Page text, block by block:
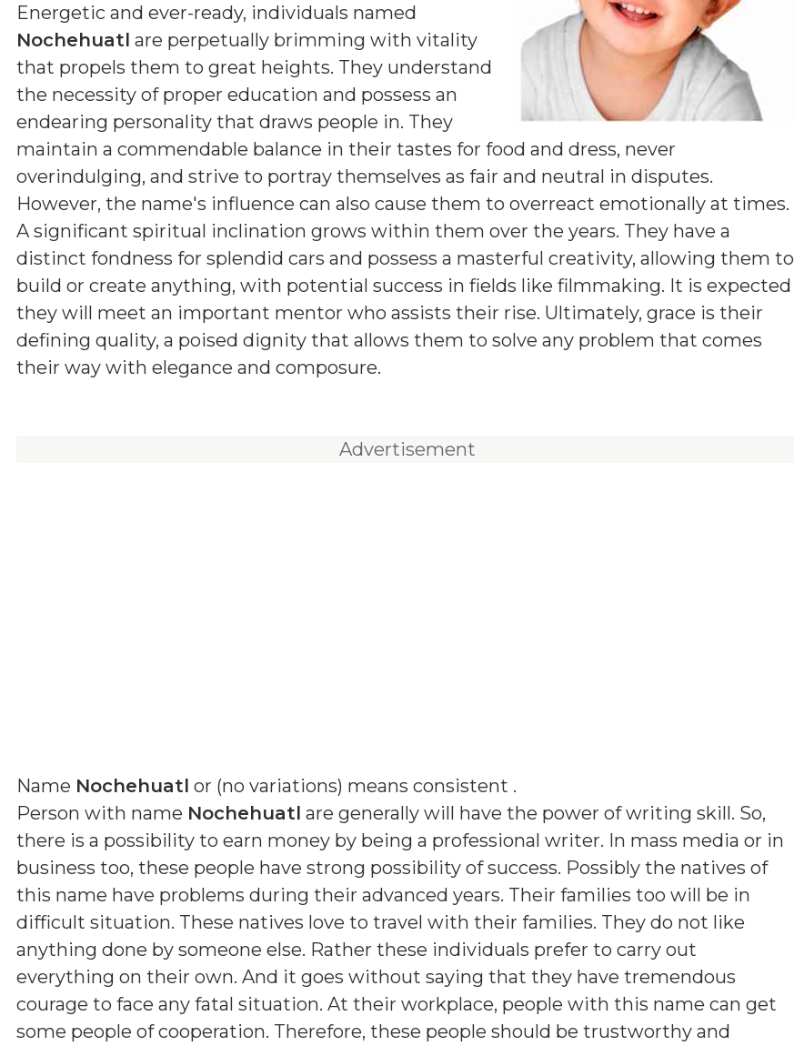
Energetic and ever-ready, individuals named
Nochehuatl are perpetually brimming with vitality
that propels them to great heights. They understand
the necessity of proper education and possess an
endearing personality that draws people in. They
maintain a commendable balance in their tastes for food and dress, never
overindulging, and strive to portray themselves as fair and neutral in disputes.
However, the name's influence can also cause them to overreact emotionally at times.
A significant spiritual inclination grows within them over the years. They have a
distinct fondness for splendid cars and possess a masterful creativity, allowing them to
build or create anything, with potential success in fields like filmmaking. It is expected
they will meet an important mentor who assists their rise. Ultimately, grace is their
defining quality, a poised dignity that allows them to solve any problem that comes
their way with elegance and composure.
Advertisement
Name Nochehuatl or (no variations) means consistent .
Person with name Nochehuatl are generally will have the power of writing skill. So,
there is a possibility to earn money by being a professional writer. In mass media or in
business too, these people have strong possibility of success. Possibly the natives of
this name have problems during their advanced years. Their families too will be in
difficult situation. These natives love to travel with their families. They do not like
anything done by someone else. Rather these individuals prefer to carry out
everything on their own. And it goes without saying that they have tremendous
courage to face any fatal situation. At their workplace, people with this name can get
some people of cooperation. Therefore, these people should be trustworthy and